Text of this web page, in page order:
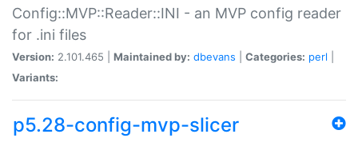
Config::MVP::Reader::INI - an MVP config reader
for .ini files
Version: 2.101.465 | Maintained by: dbevans Categories: perl
Variants:
p5.28-config-mvp-slicer